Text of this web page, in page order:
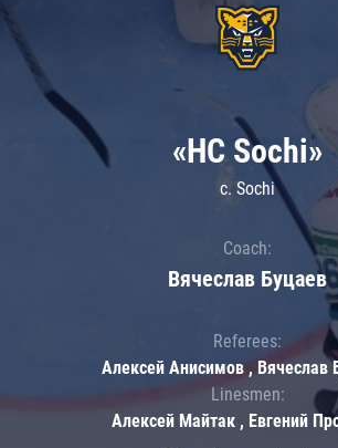
«HC Sochi»
c. Sochi
Coach:
Вячеслав Буцаев
Referees:
Алексей Анисимов , Вячеслав
Linesmen:
Алексей Майтак , Евгений